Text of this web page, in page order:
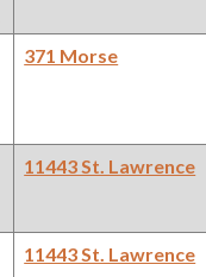
371 Morse
11443 St. Lawrence
11443 St. Lawrence